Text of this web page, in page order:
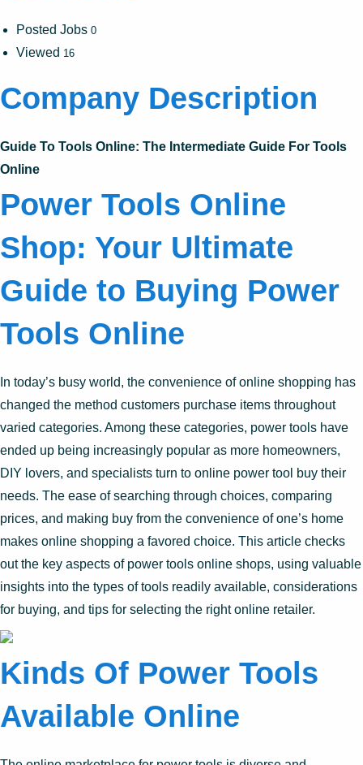
Posted Jobs 0
Viewed 16
Company Description
Guide To Tools Online: The Intermediate Guide For Tools
Online
Power Tools Online
Shop: Your Ultimate
Guide to Buying Power
Tools Online
In today’s busy world, the convenience of online shopping has
changed the method customers purchase items throughout
varied categories. Among these categories, power tools have
ended up being increasingly popular as more homeowners,
DIY lovers, and specialists turn to online power tool buy their
needs. The ease of searching through choices, comparing
prices, and making buy from the convenience of one’s home
makes online shopping a favored choice. This article checks
out the key aspects of power tools online shops, using valuable
insights into the types of tools readily available, considerations
for buying, and tips for selecting the right online retailer.
Kinds Of Power Tools
Available Online